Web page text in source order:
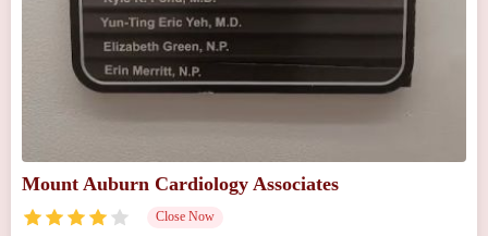
Mount Auburn Cardiology Associates
Close Now